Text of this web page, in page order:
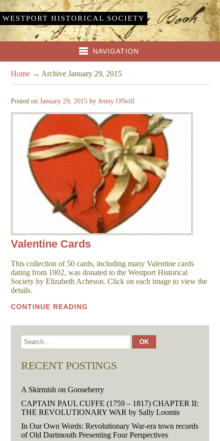
WESTPORT HISTORICAL SOCIETY
NAVIGATION
Home → Archive January 29, 2015
Posted onJanuary 29, 2015 byJenny ONeill
Valentine Cards
This collection of 50 cards, including many Valentine cards
dating from 1902, was donated to the Westport Historical
Society by Elizabeth Acheson. Click on each image to view the
details.
CONTINUE READING
RECENT POSTINGS
A Skirmish on Gooseberry
CAPTAIN PAUL CUFFE (1759 – 1817) CHAPTER II:
THE REVOLUTIONARY WAR by Sally Loomis
In Our Own Words: Revolutionary War-era town records
of Old Dartmouth Presenting Four Perspectives